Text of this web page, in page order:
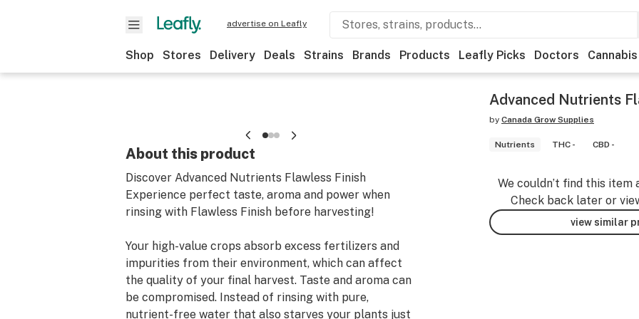
advertise on Leafly
Shop Stores Delivery Deals Strains Brands Products Leafly Picks Doctors Cannabis
About this product
Discover Advanced Nutrients Flawless Finish
Experience perfect taste, aroma and power when
rinsing with Flawless Finish before harvesting!
Your high-value crops absorb excess fertilizers and
impurities from their environment, which can affect
the quality of your final harvest. Taste and aroma can
be compromised. Instead of rinsing with pure,
nutrient-free water that also starves your plants just
Advanced Nutrients
by Canada Grow Supplies
Nutrients THC - CBD -
We couldn’t find this item
Check back later or
view similar